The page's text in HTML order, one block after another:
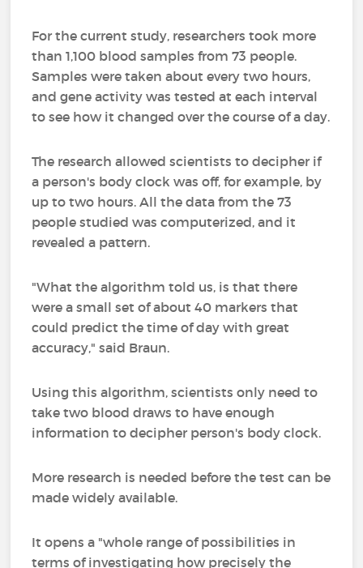
For the current study, researchers took more
than 1,100 blood samples from 73 people.
Samples were taken about every two hours,
and gene activity was tested at each interval
to see how it changed over the course of a day.
The research allowed scientists to decipher if
a person's body clock was off, for example, by
up to two hours. All the data from the 73
people studied was computerized, and it
revealed a pattern.
"What the algorithm told us, is that there
were a small set of about 40 markers that
could predict the time of day with great
accuracy," said Braun.
Using this algorithm, scientists only need to
take two blood draws to have enough
information to decipher person's body clock.
More research is needed before the test can be
made widely available.
It opens a "whole range of possibilities in
terms of investigating how precisely the